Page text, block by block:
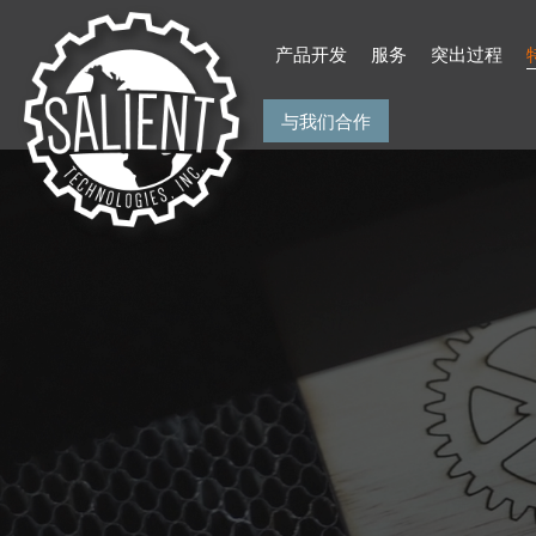
content
Salient Technologies
Product Development
产品开发 服务 突出过程
与我们合作